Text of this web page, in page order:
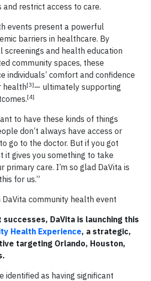
and restrict access to care.
events present a powerful
barriers in healthcare. By
screenings and health education
community spaces, these
individuals’ comfort and confidence
health[3]— ultimately supporting
[4]
to have these kinds of things
don’t always have access or
go to the doctor. But if you got
it gives you something to take
primary care. I’m so glad DaVita is
for us.”
community health event
successes, DaVita is launching this
Health Experience, a strategic,
targeting Orlando, Houston,
identified as having significant